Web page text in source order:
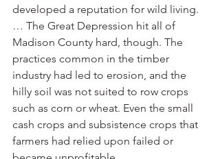
developed a reputation for wild living.
… The Great Depression hit all of
Madison County hard, though. The
practices common in the timber
industry had led to erosion, and the
hilly soil was not suited to row crops
such as corn or wheat. Even the small
cash crops and subsistence crops that
farmers had relied upon failed or